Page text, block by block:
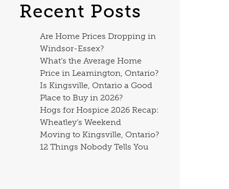
Recent Posts
Are Home Prices Dropping in
Windsor-Essex?
What’s the Average Home
Price in Leamington, Ontario?
Is Kingsville, Ontario a Good
Place to Buy in 2026?
Hogs for Hospice 2026 Recap:
Wheatley’s Weekend
Moving to Kingsville, Ontario?
12 Things Nobody Tells You